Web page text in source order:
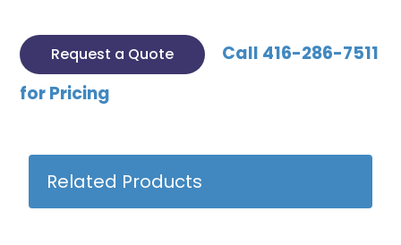
Request a Quote
Call 416-286-7511
for Pricing
Related Products